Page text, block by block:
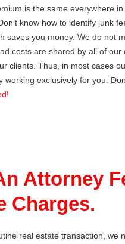
is the same everywhere
know how to identify junk
saves you money. We do
costs are shared by all of
clients. Thus, in most cases
exclusively for you.
Attorney
Charges.
real estate transaction,